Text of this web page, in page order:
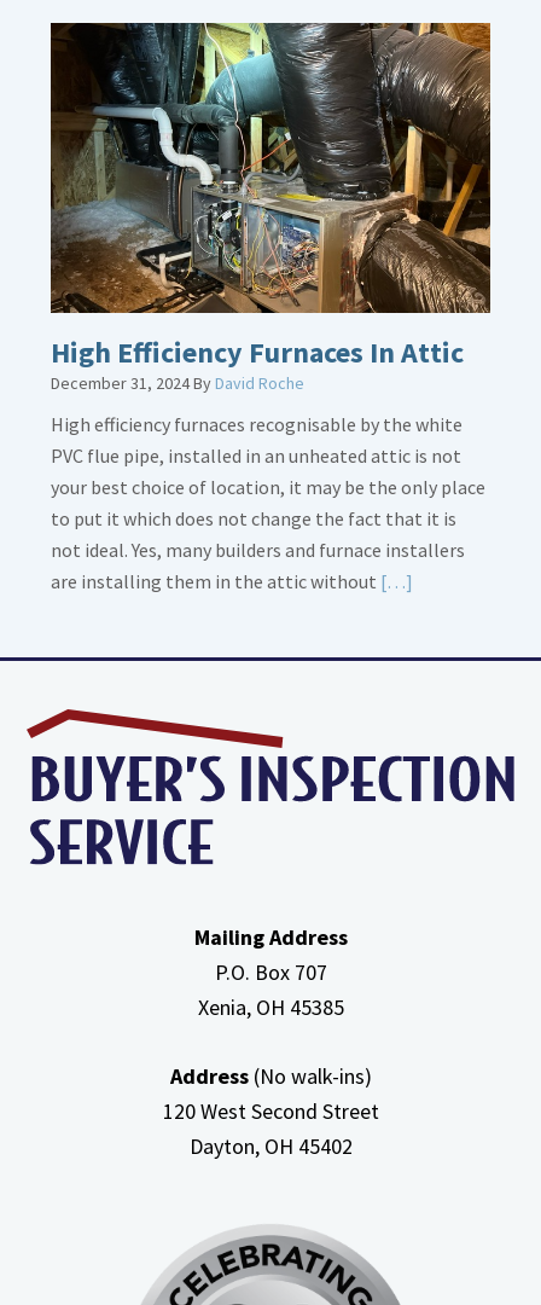
about
Bonding
Gas
Piping
High Efficiency Furnaces In Attic
December 31, 2024ByDavid Roche
High efficiency furnaces recognisable by the white
PVC flue pipe, installed in an unheated attic is not
your best choice of location, it may be the only place
to put it which does not change the fact that it is
not ideal. Yes, many builders and furnace installers
are installing them in the attic without […]
In
Attic
Mailing Address
P.O. Box 707
Xenia, OH 45385
Address(No walk-ins)
120 West Second Street
Dayton, OH 45402